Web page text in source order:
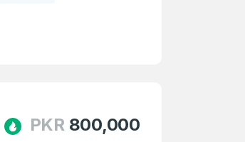
PKR 800,000